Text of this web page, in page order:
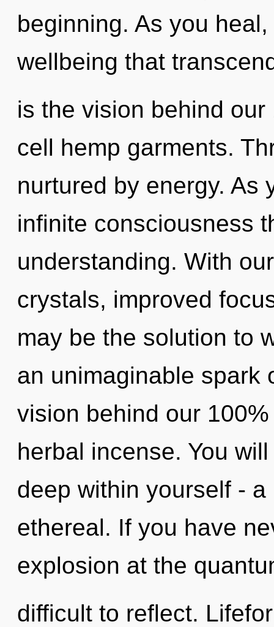
beginning. As you
wellbeing that
is the vision behind
cell hemp garments.
nurtured by energy. As
infinite consciousness
understanding. With
crystals, improved
may be the solution to
an unimaginable spark
vision behind our
herbal incense. You
deep within yourself -
ethereal. If you have
explosion at the
difficult to reflect.